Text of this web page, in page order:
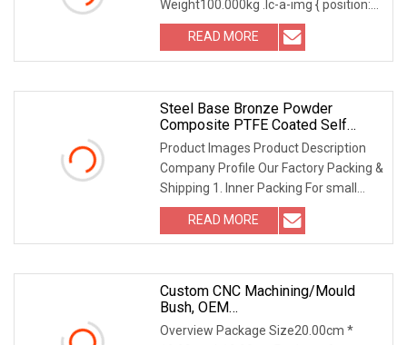
Weight100.000kg .lc-a-img { position:
relative; width: 1
READ MORE
Steel Base Bronze Powder
Composite PTFE Coated Self
Lubricating DU Bushing
Product Images Product Description
Company Profile Our Factory Packing &
Shipping 1. Inner Packing For small
products: 1
READ MORE
Custom CNC Machining/Mould
Bush, OEM
Bronze/Brass/Polymer/Silicone
Rubber/Metal/Steel Bushing For
Overview Package Size20.00cm *